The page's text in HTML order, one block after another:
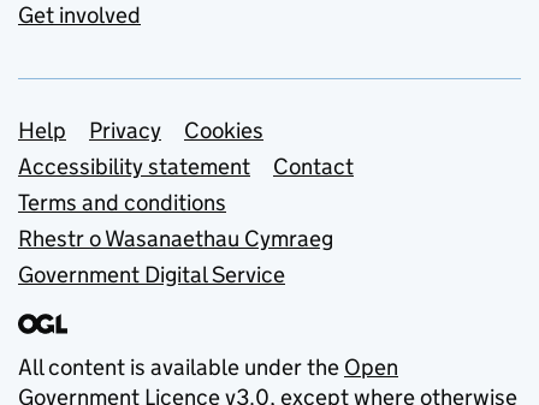
Get involved
Support links
Help Privacy
Cookies
Accessibility statement
Contact
Terms and conditions
Rhestr o Wasanaethau Cymraeg
Government Digital Service
All content is available under the Open
Government Licence v3.0, except where otherwise